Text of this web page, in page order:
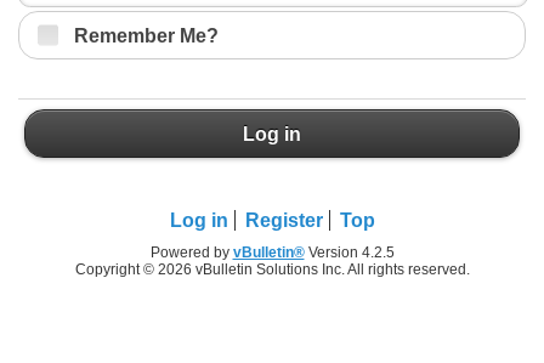
Remember Me?
Log in
Log in Register Top
Powered by vBulletin®Version 4.2.5
Copyright © 2026 vBulletin Solutions Inc. All rights reserved.